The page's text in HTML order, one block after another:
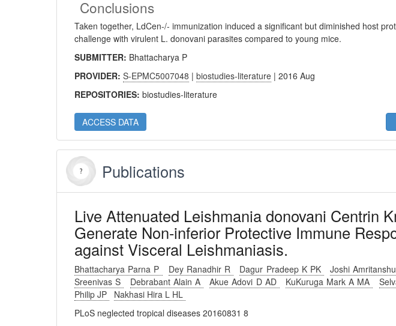
Conclusions
Taken together, LdCen-/- immunization induced a significant but diminished host
challenge with virulent L. donovani parasites compared to young mice.
SUBMITTER: Bhattacharya P
PROVIDER:S-EPMC5007048 |biostudies-literature | 2016 Aug
REPOSITORIES:biostudies-literature
ACCESS DATA
Publications
Live Attenuated Leishmania donovani Centrin
Generate Non-inferior Protective Immune
against Visceral Leishmaniasis.
Bhattacharya Parna P Dey Ranadhir R Dagur Pradeep K PK Joshi
Sreenivas S
Debrabant Alain A Akue Adovi D AD KuKuruga Mark A MA
Philip JP
Nakhasi Hira L HL
PLoS neglected tropical diseases 20160831 8